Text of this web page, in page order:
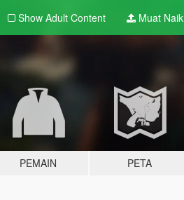
Show Adult Content Muat Naik
PEMAIN PETA